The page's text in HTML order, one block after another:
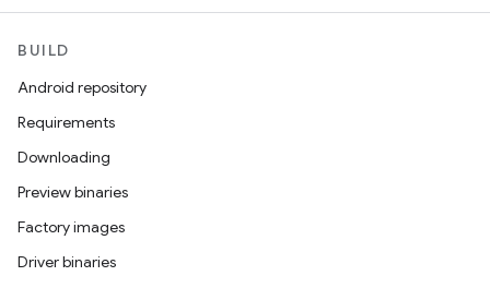
BUILD
Android repository
Requirements
Downloading
Preview binaries
Factory images
Driver binaries